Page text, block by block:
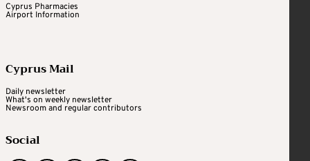
Cyprus Pharmacies
Airport Information
Cyprus Mail
Daily newsletter
What's on weekly newsletter
Newsroom and regular contributors
Social